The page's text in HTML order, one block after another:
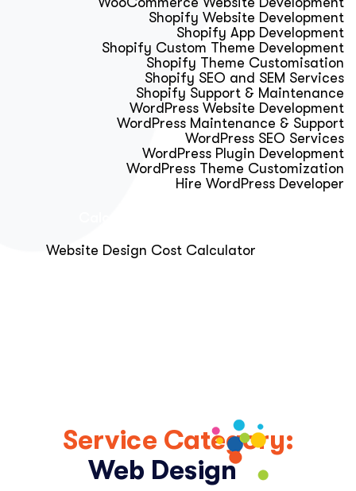
Shopify Website Development
Shopify App Development
Shopify Custom Theme Development
Shopify Theme Customisation
Shopify SEO and SEM Services
Shopify Support & Maintenance
WordPress Website Development
WordPress Maintenance & Support
WordPress SEO Services
WordPress Plugin Development
WordPress Theme Customization
Hire WordPress Developer
Website Design Cost Calculator
Service Category:
Web Design